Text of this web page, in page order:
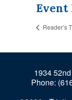
Event
Reader’s
1934
Phone: